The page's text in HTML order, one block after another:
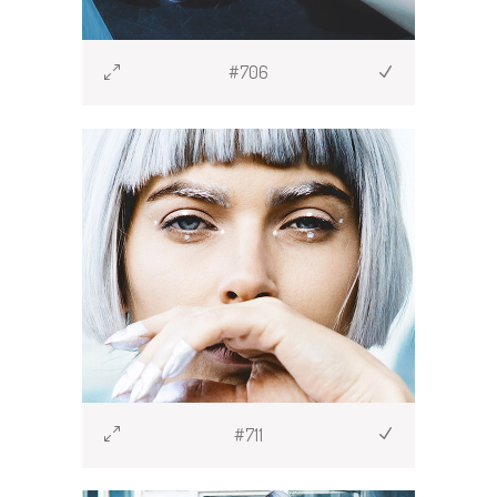
#706
#711